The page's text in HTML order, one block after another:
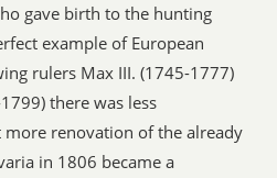
gave birth to the hunting
example of European
rulers Max III. (1745-1777)
there was less
renovation of the already
in 1806 became a